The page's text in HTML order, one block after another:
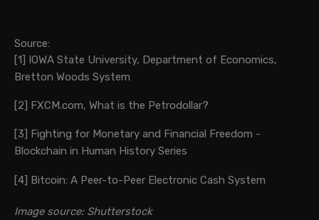
Source:
[1] IOWA State University, Department of Economics,
Bretton Woods System
[2] FXCM.com, What is the Petrodollar?
[3] Fighting for Monetary and Financial Freedom -
Blockchain in Human History Series
[4] Bitcoin: A Peer-to-Peer Electronic Cash System
Image source: Shutterstock